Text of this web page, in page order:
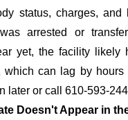
status, charges, and
arrested or
yet, the facility likely
which can lag by
later or call 610-593-
Doesn't Appear in